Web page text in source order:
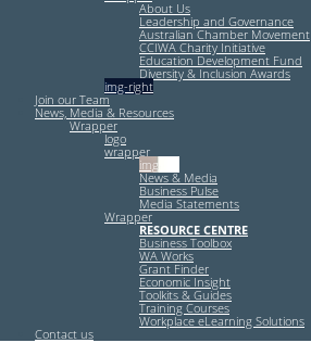
About Us
Leadership and Governance
Australian Chamber Movement
CCIWA Charity Initiative
Education Development Fund
Diversity & Inclusion Awards
img-right
Join our Team
News, Media & Resources
Wrapper
logo
wrapper
img-left
News & Media
Business Pulse
Media Statements
Wrapper
RESOURCE CENTRE
Business Toolbox
WA Works
Grant Finder
Economic Insight
Toolkits & Guides
Training Courses
Workplace eLearning Solutions
Contact us